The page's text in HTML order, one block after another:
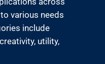
various needs
include
utility,